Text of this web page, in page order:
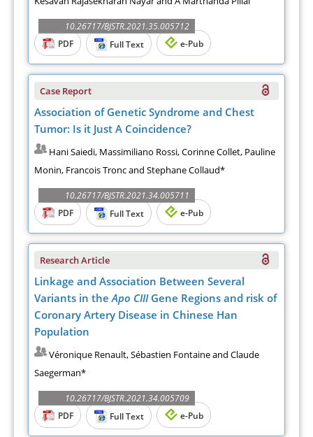
10.26717/BJSTR.2021.35.005712
PDF
Full Text e-Pub
Case Report
Association of Genetic Syndrome and Chest
Tumor: Is it Just A Coincidence?
Hani Saiedi, Massimiliano Rossi, Corinne Collet, Pauline
Monin, Francois Tronc and Stephane Collaud*
10.26717/BJSTR.2021.34.005711
PDF
Full Text e-Pub
Research Article
Linkage and Association Between Several
Variants in theApo CIIIGene Regions and risk of
Coronary Artery Disease in Chinese Han
Population
Véronique Renault, Sébastien Fontaine and Claude
Saegerman*
10.26717/BJSTR.2021.34.005709
PDF
Full Text e-Pub